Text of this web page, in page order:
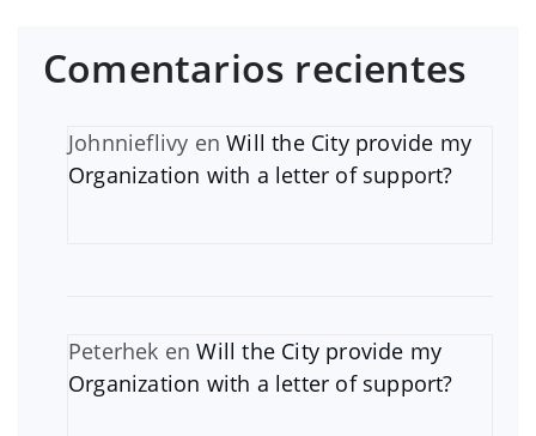
Comentarios recientes
Johnnieflivy enWill the City provide my
Organization with a letter of support?
Peterhek enWill the City provide my
Organization with a letter of support?